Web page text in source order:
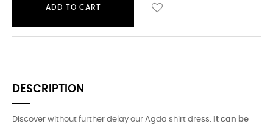
ADD TO CART
DESCRIPTION
Discover without further delay our Agda shirt dress.
It can be